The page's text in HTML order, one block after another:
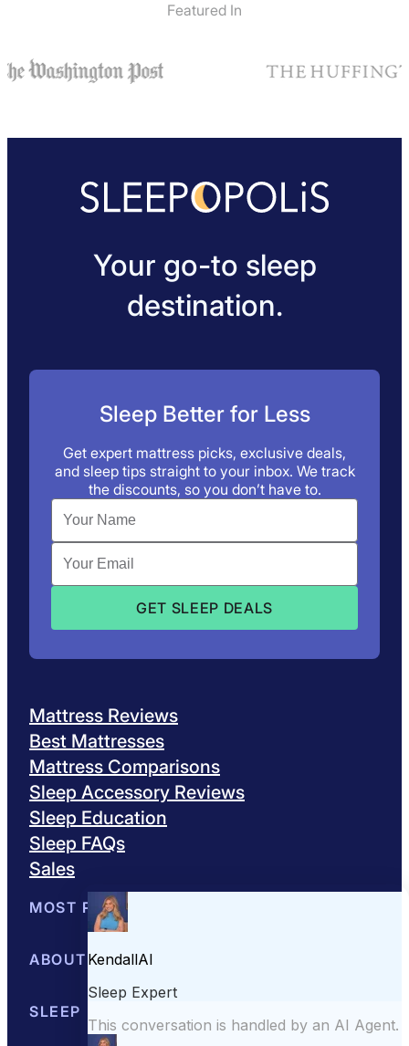
Featured In
Your go-to sleep
destination.
Sleep Better for Less
Get expert mattress picks, exclusive deals,
and sleep tips straight to your inbox. We track
the discounts, so you don’t have to.
Mattress Reviews
Best Mattresses
Mattress Comparisons
Sleep Accessory Reviews
Sleep Education
Sleep FAQs
Sales
MOST POPULAR
Best Mattresses of 2026
ABOUT US
About Sleepopolis
SLEEP EDUCATION